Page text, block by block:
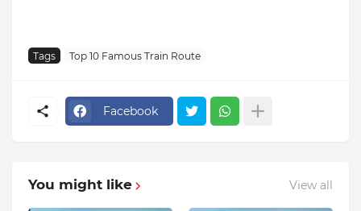
Tags Top 10 Famous Train Route
Facebook
You might like View all